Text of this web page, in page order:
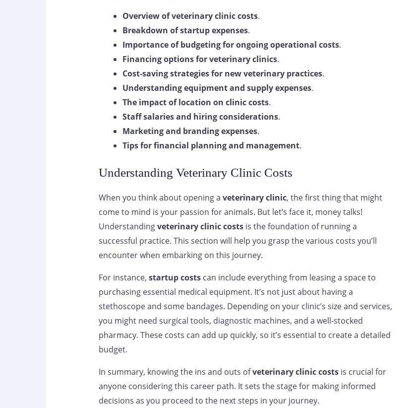
Overview of veterinary clinic costs.
Breakdown of startup expenses.
Importance of budgeting for ongoing operational costs.
Financing options for veterinary clinics.
Cost-saving strategies for new veterinary practices.
Understanding equipment and supply expenses.
The impact of location on clinic costs.
Staff salaries and hiring considerations.
Marketing and branding expenses.
Tips for financial planning and management.
Understanding Veterinary Clinic Costs
When you think about opening a veterinary clinic, the first thing that might
come to mind is your passion for animals. But let’s face it, money talks!
Understandingveterinary clinic costsis the foundation of running a
successful practice. This section will help you grasp the various costs you’ll
encounter when embarking on this journey.
For instance, startup costscan include everything from leasing a space to
purchasing essential medical equipment. It’s not just about having a
stethoscope and some bandages. Depending on your clinic’s size and services,
you might need surgical tools, diagnostic machines, and a well-stocked
pharmacy. These costs can add up quickly, so it’s essential to create a detailed
budget.
In summary, knowing the ins and outs ofveterinary clinic costsis crucial for
anyone considering this career path. It sets the stage for making informed
decisions as you proceed to the next steps in your journey.